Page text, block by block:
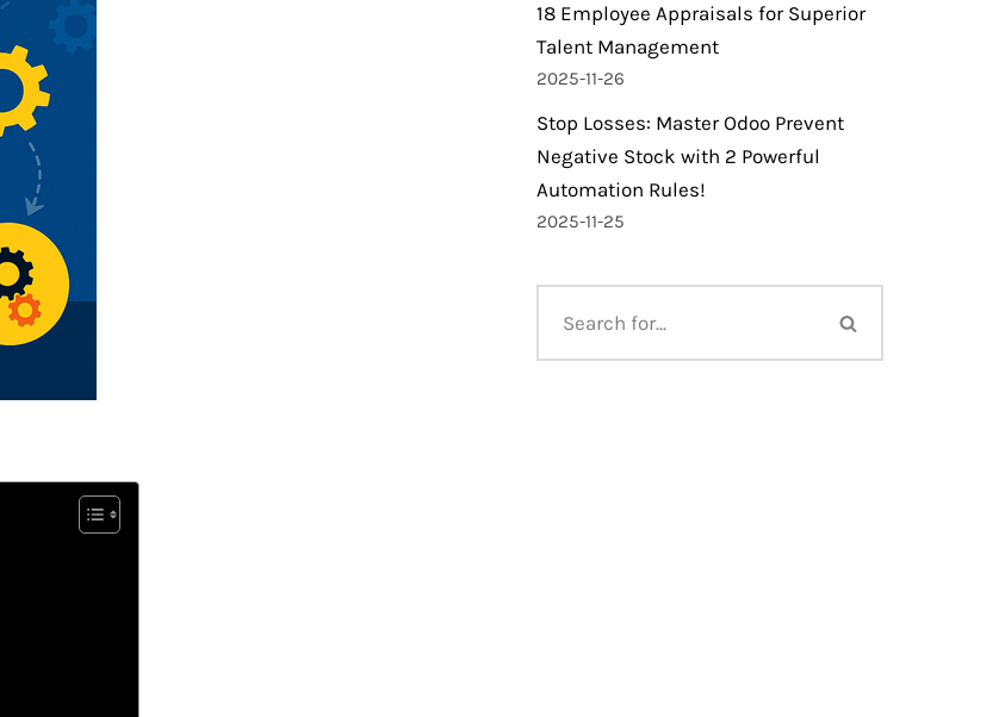
18 Employee Appraisals for Superior
Talent Management
2025-11-26
Stop Losses: Master Odoo Prevent
Negative Stock with 2 Powerful
Automation Rules!
2025-11-25